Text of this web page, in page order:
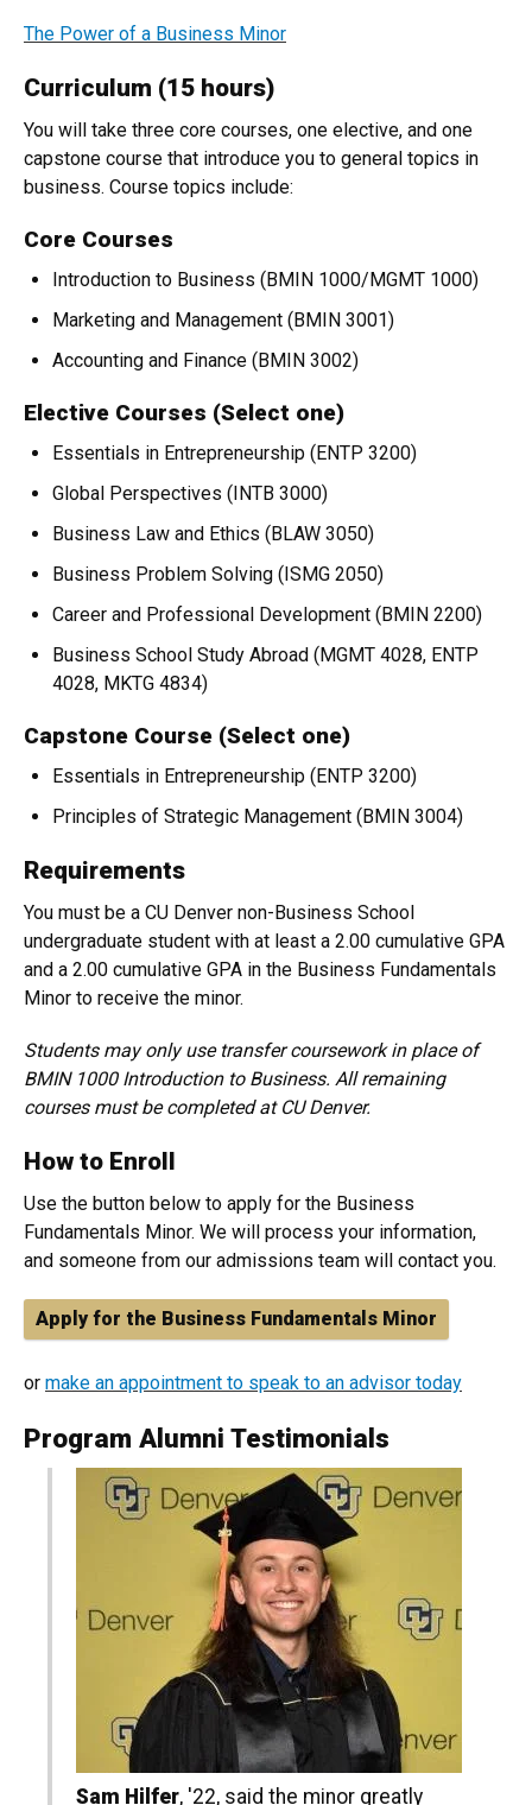
The Power of a Business Minor
Curriculum (15 hours)
You will take three core courses, one elective, and one
capstone course that introduce you to general topics in
business. Course topics include:
Core Courses
Introduction to Business (BMIN 1000/MGMT 1000)
Marketing and Management (BMIN 3001)
Accounting and Finance (BMIN 3002)
Elective Courses (Select one)
Essentials in Entrepreneurship (ENTP 3200)
Global Perspectives (INTB 3000)
Business Law and Ethics (BLAW 3050)
Business Problem Solving (ISMG 2050)
Career and Professional Development (BMIN 2200)
Business School Study Abroad (MGMT 4028, ENTP
4028, MKTG 4834)
Capstone Course (Select one)
Essentials in Entrepreneurship (ENTP 3200)
Principles of Strategic Management (BMIN 3004)
Requirements
You must be a CU Denver non-Business School
undergraduate student with at least a 2.00 cumulative GPA
and a 2.00 cumulative GPA in the Business Fundamentals
Minor to receive the minor.
Students may only use transfer coursework in place of
BMIN 1000 Introduction to Business. All remaining
courses must be completed at CU Denver.
How to Enroll
Use the button below to apply for the Business
Fundamentals Minor. We will process your information,
and someone from our admissions team will contact you.
Apply for the Business Fundamentals Minor
or make an appointment to speak to an advisor today
Program Alumni Testimonials
Sam Hilfer, '22, said the minor greatly